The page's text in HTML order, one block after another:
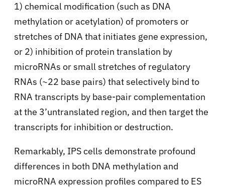
1) chemical modification (such as DNA
methylation or acetylation) of promoters or
stretches of DNA that initiates gene expression,
or 2) inhibition of protein translation by
microRNAs or small stretches of regulatory
RNAs (~22 base pairs) that selectively bind to
RNA transcripts by base-pair complementation
at the 3’untranslated region, and then target the
transcripts for inhibition or destruction.
Remarkably, IPS cells demonstrate profound
differences in both DNA methylation and
microRNA expression profiles compared to ES